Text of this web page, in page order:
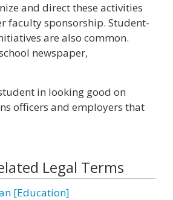
and direct these activities
faculty sponsorship. Student-
are also common.
newspaper,
in looking good on
officers and employers that
Legal Terms
[Education]